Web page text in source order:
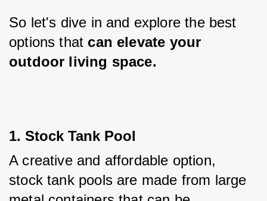
So let's dive in and explore the best
options that can elevate your
outdoor living space.
1. Stock Tank Pool
A creative and affordable option,
stock tank pools are made from large